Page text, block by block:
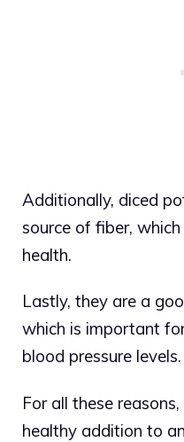
Additionally, diced
source of fiber,
health.
Lastly, they are a
which is important
blood pressure levels.
For all these
healthy addition to